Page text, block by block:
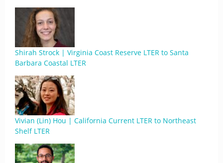
Shirah Strock | Virginia Coast Reserve LTER to Santa
Barbara Coastal LTER
Vivian (Lin) Hou | California Current LTER to Northeast
Shelf LTER